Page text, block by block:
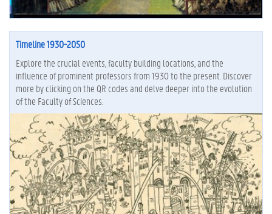
Timeline 1930-2050
Explore the crucial events, faculty building locations, and the
influence of prominent professors from 1930 to the present. Discover
more by clicking on the QR codes and delve deeper into the evolution
of the Faculty of Sciences.